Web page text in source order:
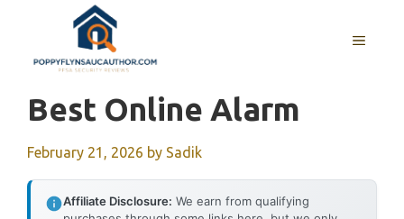
content
MENU
Best Online Alarm
February 21, 2026 by Sadik
Affiliate Disclosure: We earn from qualifying